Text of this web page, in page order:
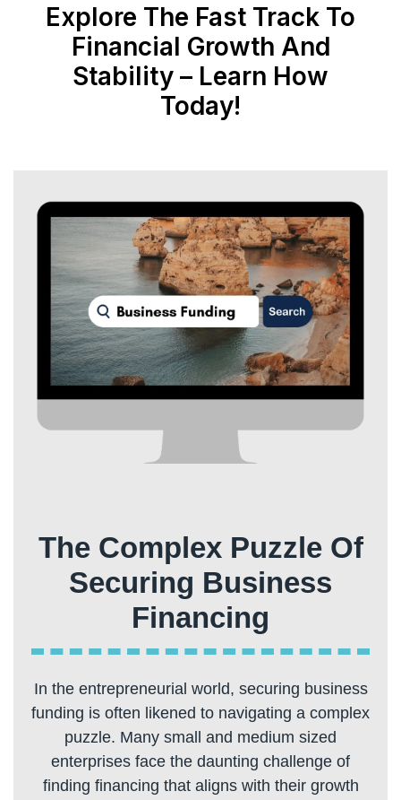
Explore The Fast Track To
Financial Growth And
Stability – Learn How
The Complex Puzzle Of
Securing Business
In the entrepreneurial world, securing business
funding is often likened to navigating a complex
puzzle. Many small and medium sized
enterprises face the daunting challenge of
finding financing that aligns with their growth